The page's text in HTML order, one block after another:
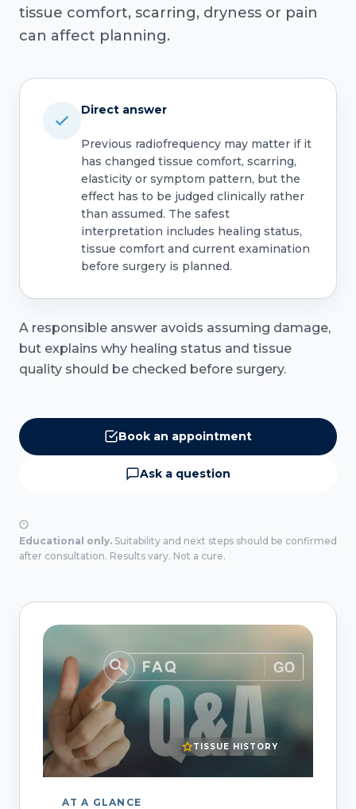
tissue comfort, scarring, dryness or pain
can affect planning.
Direct answer
Previous radiofrequency may matter if it
has changed tissue comfort, scarring,
elasticity or symptom pattern, but the
effect has to be judged clinically rather
than assumed. The safest
interpretation includes healing status,
tissue comfort and current examination
before surgery is planned.
A responsible answer avoids assuming damage,
but explains why healing status and tissue
quality should be checked before surgery.
Book an appointment
Ask a question
Educational only. Suitability and next steps should be confirmed
after consultation. Results vary. Not a cure.
TISSUE HISTORY
AT A GLANCE